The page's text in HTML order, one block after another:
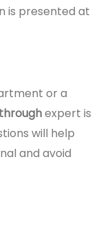
is presented at
or a
expert is
will help
and avoid